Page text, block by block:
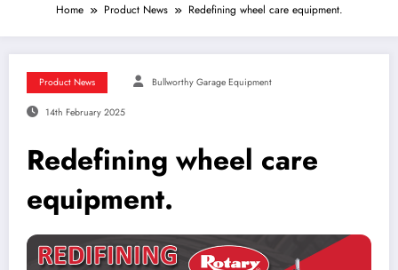
Home Product News Redefining wheel care equipment.
Product News Bullworthy Garage Equipment
14th February 2025
Redefining wheel care
equipment.